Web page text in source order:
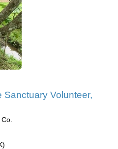
Sanctuary Volunteer,